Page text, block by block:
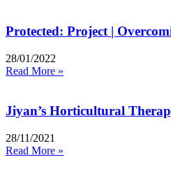
Protected: Project |
28/01/2022
Read More »
Jiyan’s Horticultural
28/11/2021
Read More »